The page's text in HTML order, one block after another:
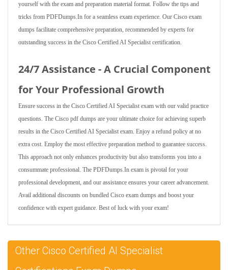
yourself with the exam and preparation material format. Follow the tips and
tricks from PDFDumps.In for a seamless exam experience. Our Cisco exam
dumps facilitate comprehensive preparation, recommended by experts for
outstanding success in the Cisco Certified AI Specialist certification.
24/7 Assistance - A Crucial Component
for Your Professional Growth
Ensure success in the Cisco Certified AI Specialist exam with our valid practice
questions. The Cisco pdf dumps are your ultimate choice for achieving superb
results in the Cisco Certified AI Specialist exam. Enjoy a refund policy at no
extra cost. Employ the most effective preparation method to guarantee success.
This approach not only enhances productivity but also transforms you into a
consummate professional. The PDFDumps.In exam is pivotal for your
professional development, and our assistance ensures your career advancement.
Avail additional discounts on bundled Cisco exam dumps and boost your
confidence with expert guidance. Best of luck with your exam!
Other Cisco Certified AI Specialist